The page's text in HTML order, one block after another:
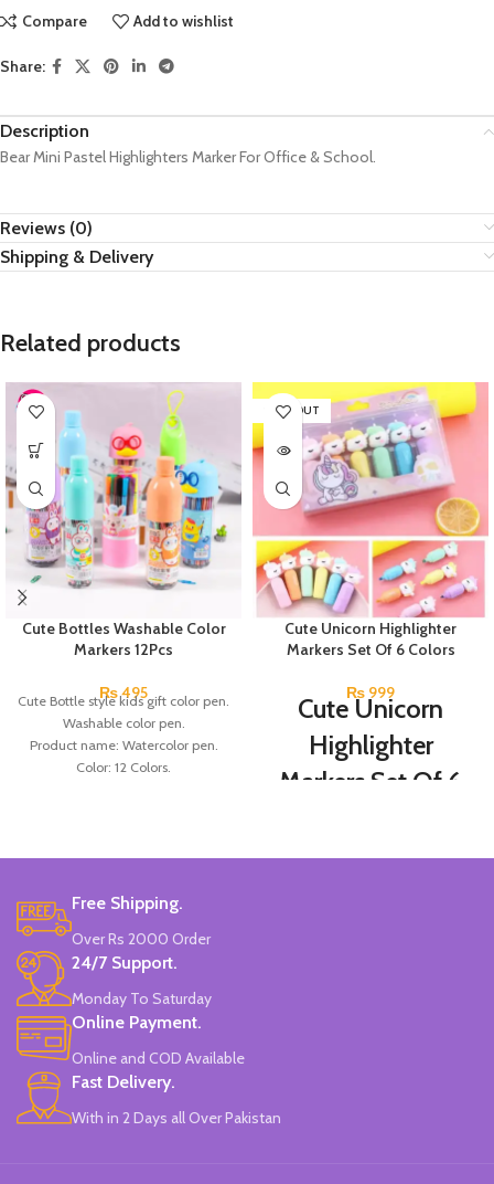
Compare Add to wishlist
Share:
Description
Bear Mini Pastel Highlighters Marker For Office & School.
Reviews (0)
Shipping & Delivery
Related products
Cute Bottles Washable Color
Markers 12Pcs
₨495
Cute Bottle style kids gift color pen.
Washable color pen.
Product name: Watercolor pen.
Color: 12 Colors.
Brand: Bolun.
SOLD OUT
Cute Unicorn Highlighter
Markers Set Of 6 Colors
₨ 999
Cute Unicorn
Highlighter
Markers Set Of 6
Set Of 6 Different Colors.
Free Shipping.
Over Rs 2000 Order
24/7 Support.
Monday To Saturday
Online Payment.
Online and COD Available
Fast Delivery.
With in 2 Days all Over Pakistan